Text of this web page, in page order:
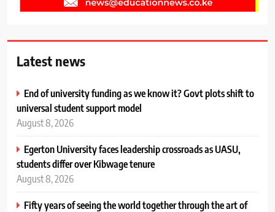
Latest news
End of university funding as we know it? Govt plots shift to
universal student support model
August 8, 2026
Egerton University faces leadership crossroads as UASU,
students differ over Kibwage tenure
August 8, 2026
Fifty years of seeing the world together through the art of